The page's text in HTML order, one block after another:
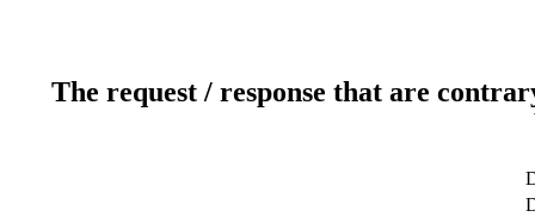
The request / response that are